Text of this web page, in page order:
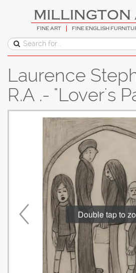
MILLINGTON
FINE ART FINE ENGLISH
Laurence
R.A .- "Lover's
Double tap to